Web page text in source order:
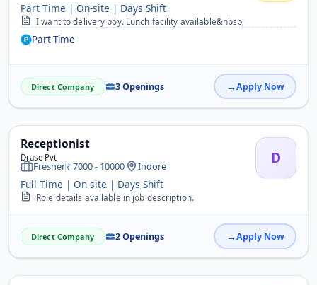
Part Time | On-site | Days Shift
I want to delivery boy. Lunch facility available&nbsp;
Part Time
Direct Company 3 Openings Apply Now
Receptionist
Drase Pvt D
Fresher 7000 - 10000 Indore
Full Time | On-site | Days Shift
Role details available in job description.
Direct Company 2 Openings Apply Now